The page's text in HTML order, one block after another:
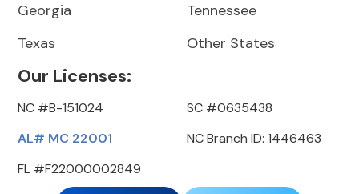
Georgia
Texas
Tennessee
Other States
Our Licenses:
NC #B-151024
AL# MC 22001
FL #F22000002849
SC #0635438
NC Branch ID: 1446463